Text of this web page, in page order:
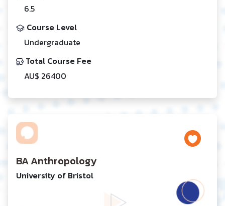
6.5
Course Level
Undergraduate
Total Course Fee
AU$ 26400
BA Anthropology
University of Bristol